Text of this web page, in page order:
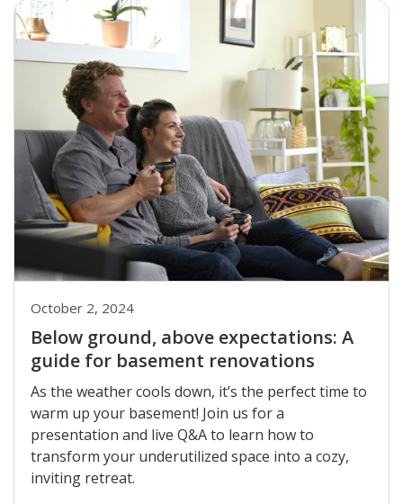
Below ground, above expectations: A
guide for basement renovations
October 2, 2024
As the weather cools down, it’s the perfect time to
warm up your basement! Join us for a
presentation and live Q&A to learn how to
transform your underutilized space into a cozy,
inviting retreat.